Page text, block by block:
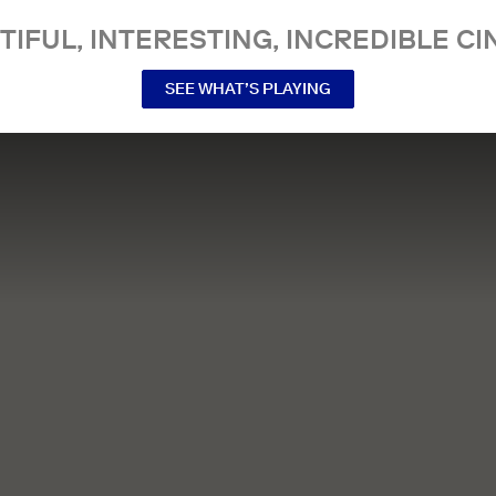
INTERESTING, INCREDIBLE
SEE WHAT’S PLAYING